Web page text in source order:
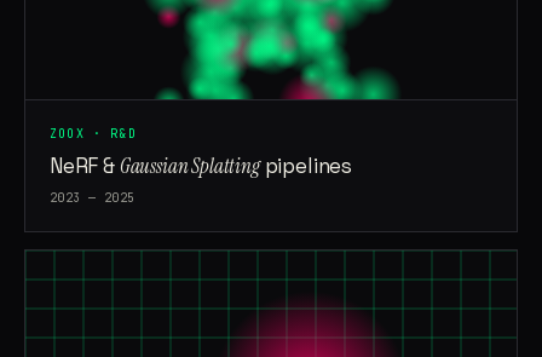
ZOOX · R&D
NeRF & Gaussian Splattingpipelines
2023 — 2025